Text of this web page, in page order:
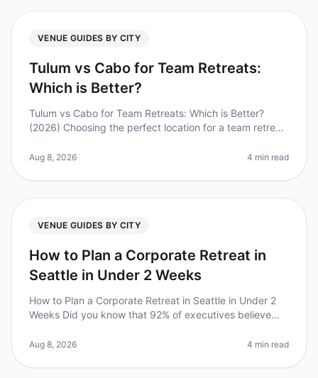
VENUE GUIDES BY CITY
Tulum vs Cabo for Team Retreats:
Which is Better?
Tulum vs Cabo for Team Retreats: Which is Better?
(2026) Choosing the perfect location for a team retreat
recognizing the value
Aug 8, 2026 4 min read
VENUE GUIDES BY CITY
How to Plan a Corporate Retreat in
Seattle in Under 2 Weeks
How to Plan a Corporate Retreat in Seattle in Under 2
Weeks Did you know that 92% of executives believe
productivity? However, planning
Aug 8, 2026 4 min read